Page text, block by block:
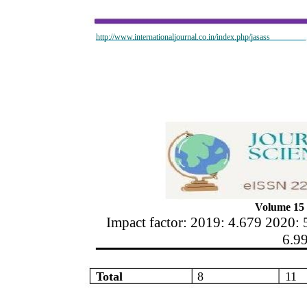
http://www.internationaljournal.co.in/index.php/jasass
Volume 15
Impact factor: 2019: 4.679 2020:
Total 8 11